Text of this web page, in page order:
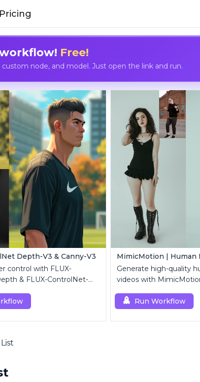
Pricing
Free!
node, and model. Just open the link and run.
Depth-V3 & Canny-V3
control with FLUX-
& FLUX-ControlNet-
Generate high-quality
videos with
Run Workflow